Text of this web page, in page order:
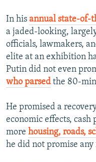
In his annual state-of-
a jaded-looking,
officials, lawmakers,
elite at an exhibition
Putin did not even
who parsed the 80-
He promised a
economic effects,
more housing, roads,
he did not promise